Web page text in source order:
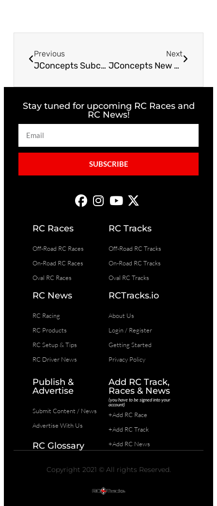
Previous
JConcepts Subcultures & Choppers Tires for Arrma Mojave Grom
Next
JConcepts New Release – Double Bar, F&R 1:10th Off-Road Tires
Stay tuned for upcoming RC Races and
RC News!
SUBSCRIBE
RC Races
Off-Road RC Races
On-Road RC Races
Oval RC Races
RC Tracks
Off-Road RC Tracks
On-Road RC Tracks
Oval RC Tracks
RC News
RC Racing
RC Products
RC Setup & Tips
RC Driver News
RCTracks.io
About Us
Login / Register
Getting Started
Privacy Policy
Publish &
Advertise
Submit Content / News
Advertise With Us
RC Glossary
Add RC Track,
Races & News
(you have to be signed into your
account)
+Add RC Race
+Add RC Track
+Add RC News
Copyright 2021 © All rights Reserved.